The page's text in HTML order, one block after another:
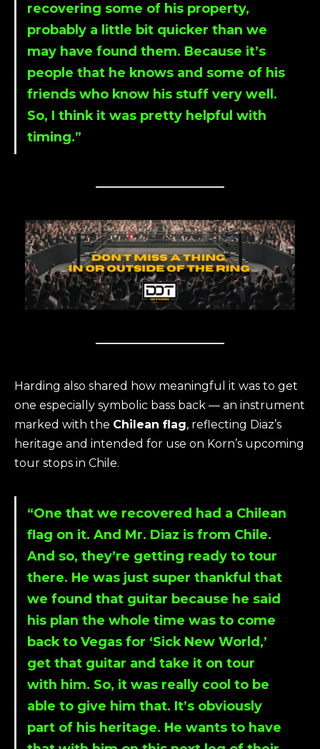
recovering some of his property,
probably a little bit quicker than we
may have found them. Because it’s
people that he knows and some of his
friends who know his stuff very well.
So, I think it was pretty helpful with
timing.”
Harding also shared how meaningful it was to get
one especially symbolic bass back — an instrument
marked with the Chilean flag, reflecting Diaz’s
heritage and intended for use on Korn’s upcoming
tour stops in Chile.
“One that we recovered had a Chilean
flag on it. And Mr. Diaz is from Chile.
And so, they’re getting ready to tour
there. He was just super thankful that
we found that guitar because he said
his plan the whole time was to come
back to Vegas for ‘Sick New World,’
get that guitar and take it on tour
with him. So, it was really cool to be
able to give him that. It’s obviously
part of his heritage. He wants to have